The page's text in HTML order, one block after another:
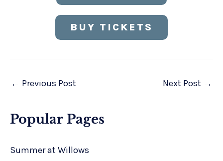
BUY TICKETS
← Previous Post Next Post →
Popular Pages
Summer at Willows